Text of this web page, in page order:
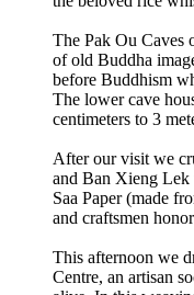
The Pak Ou Caves
of old Buddha
before Buddhism
The lower cave
centimeters to 3
After our visit we
and Ban Xieng Lek
Saa Paper (made
and craftsmen
This afternoon we
Centre, an artisan